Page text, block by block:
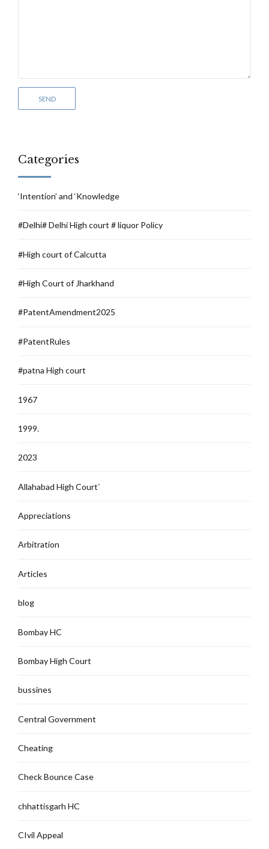
Categories
‘Intention’ and ‘Knowledge
#Delhi# Delhi High court # liquor Policy
#High court of Calcutta
#High Court of Jharkhand
#PatentAmendment2025
#PatentRules
#patna High court
1967
1999.
2023
Allahabad High Court`
Appreciations
Arbitration
Articles
blog
Bombay HC
Bombay High Court
bussines
Central Government
Cheating
Check Bounce Case
chhattisgarh HC
CIvil Appeal